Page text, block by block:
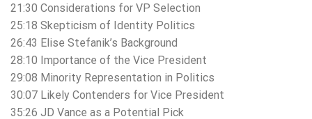
21:30 Considerations for VP Selection
25:18 Skepticism of Identity Politics
26:43 Elise Stefanik’s Background
28:10 Importance of the Vice President
29:08 Minority Representation in Politics
30:07 Likely Contenders for Vice President
35:26 JD Vance as a Potential Pick